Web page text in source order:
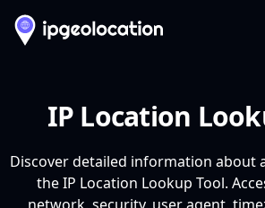
IP Location
Discover detailed information about
the IP Location Lookup Tool.